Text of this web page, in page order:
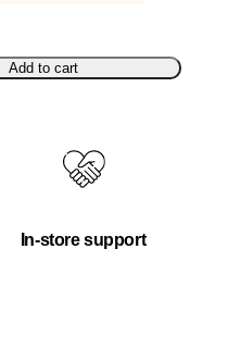
Add to cart
In-store support